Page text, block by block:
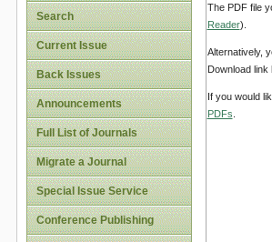
Search
Current Issue
Back Issues
Announcements
Full List of Journals
Migrate a Journal
Special Issue Service
Conference Publishing
The PDF file
Reader).
Alternatively,
Download link
If you would
PDFs